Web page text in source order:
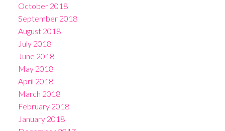
October 2018
September 2018
August 2018
July 2018
June 2018
May 2018
April 2018
March 2018
February 2018
January 2018